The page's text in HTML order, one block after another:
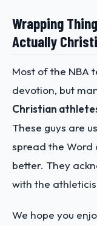
Wrapping
Actually
Most of the NBA
devotion, but
Christian
These guys are
spread the Word
better. They
with the
We hope you